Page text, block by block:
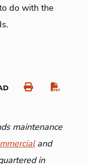
do with the
maintenance
and
in